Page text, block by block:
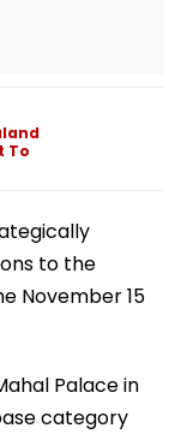
To
to the
November 15
Palace in
category